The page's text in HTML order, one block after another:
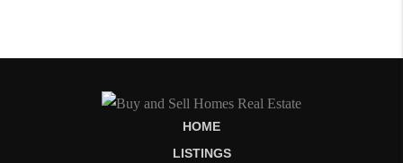
HOME
LISTINGS